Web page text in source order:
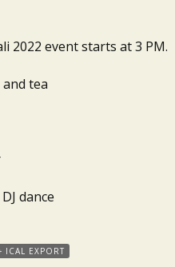
2022 event starts at 3 PM.
tea
dance
ICAL EXPORT